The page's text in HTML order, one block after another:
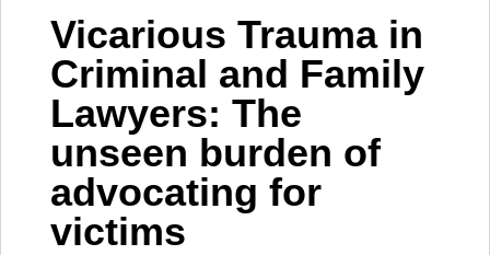
Vicarious Trauma in
Criminal and Family
Lawyers: The
unseen burden of
advocating for
victims